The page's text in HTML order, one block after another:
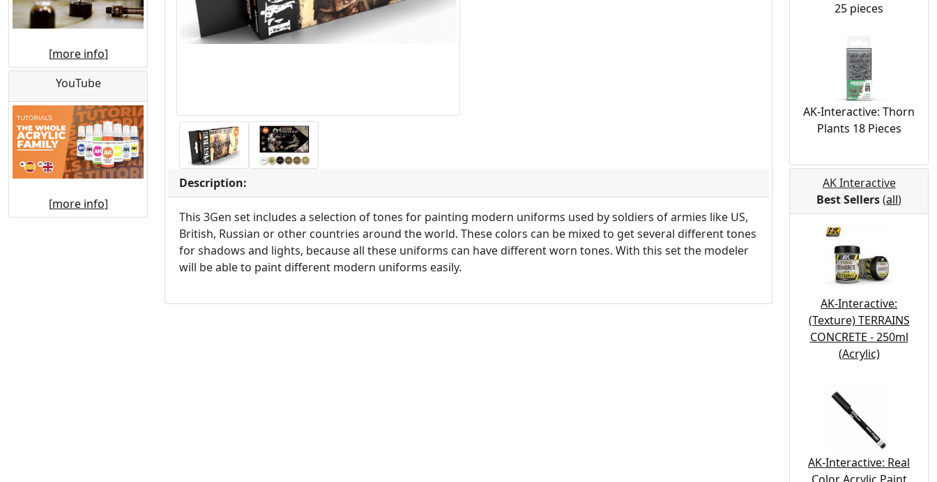
[more info]
YouTube
[more info]
Description:
This 3Gen set includes a selection of tones for painting modern uniforms used by soldiers of armies like US,
British, Russian or other countries around the world. These colors can be mixed to get several different tones
for shadows and lights, because all these uniforms can have different worn tones. With this set the modeler
will be able to paint different modern uniforms easily.
25 pieces
AK-Interactive: Thorn
Plants 18 Pieces
AK Interactive
Best Sellers(all)
AK-Interactive:
(Texture) TERRAINS
CONCRETE - 250ml
(Acrylic)
AK-Interactive: Real